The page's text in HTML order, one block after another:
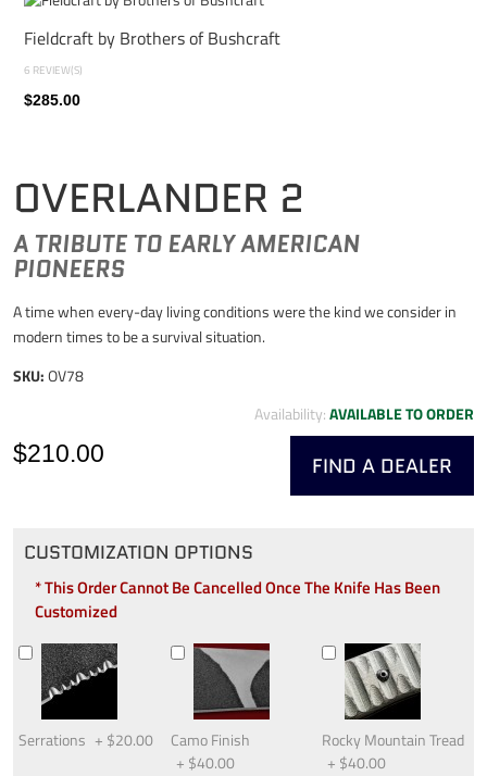
OVERLANDER 2
A TRIBUTE TO EARLY AMERICAN
PIONEERS
A time when every-day living conditions were the kind we consider in
modern times to be a survival situation.
SKU:OV78
Availability:AVAILABLE TO ORDER
FIND A DEALER
$210.00
CUSTOMIZATION OPTIONS
* This Order Cannot Be Cancelled Once The Knife Has Been
Customized
Serrations + $20.00
Camo Finish
+ $40.00
Rocky Mountain Tread
+ $40.00
Fieldcraft by Brothers of Bushcraft
6 REVIEW(S)
$285.00